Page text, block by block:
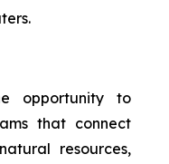
opportunity to
that connect
resources,